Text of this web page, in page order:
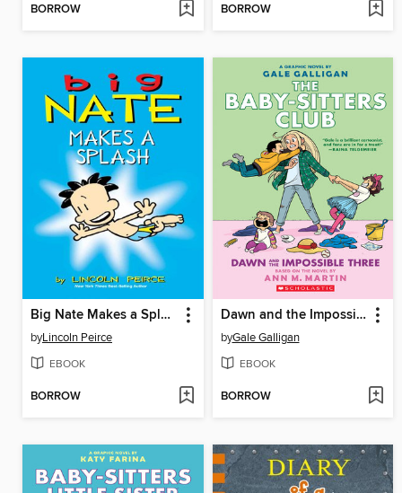
BORROW BORROW
Big Nate Makes a Splash
byLincoln Peirce
EBOOK
BORROW
Dawn and the Impossible Three
byGale Galligan
EBOOK
BORROW